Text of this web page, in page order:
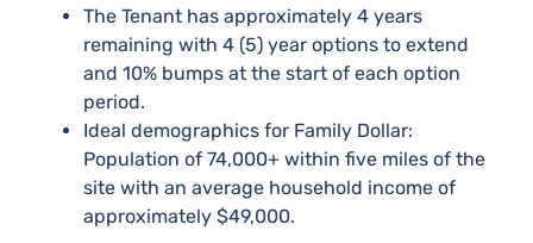
The Tenant has approximately 4 years
remaining with 4 (5) year options to extend
and 10% bumps at the start of each option
period.
Ideal demographics for Family Dollar:
Population of 74,000+ within five miles of the
site with an average household income of
approximately $49,000.